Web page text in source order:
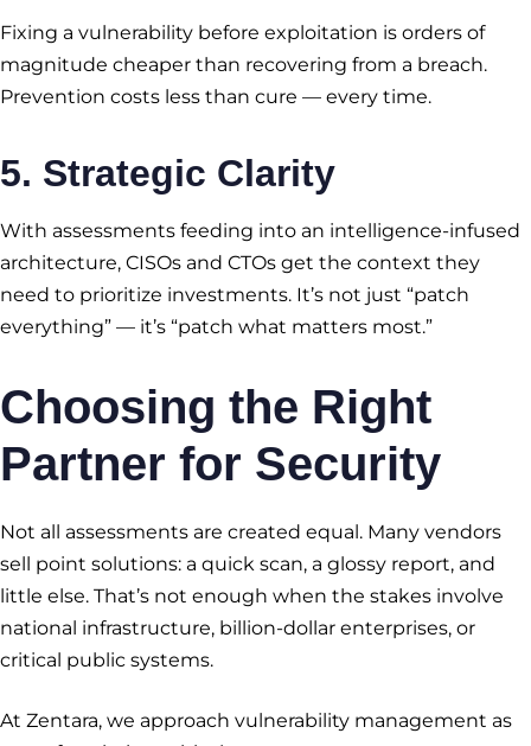
Fixing a vulnerability before exploitation is orders of
magnitude cheaper than recovering from a breach.
Prevention costs less than cure — every time.
5. Strategic Clarity
With assessments feeding into an intelligence-infused
architecture, CISOs and CTOs get the context they
need to prioritize investments. It’s not just “patch
everything” — it’s “patch what matters most.”
Choosing the Right
Partner for Security
Not all assessments are created equal. Many vendors
sell point solutions: a quick scan, a glossy report, and
little else. That’s not enough when the stakes involve
national infrastructure, billion-dollar enterprises, or
critical public systems.
At Zentara, we approach vulnerability management as